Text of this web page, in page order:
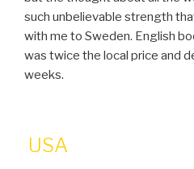
such unbelievable strength
with me to Sweden. English
was twice the local price and
weeks.
USA